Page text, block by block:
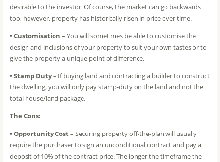
desirable to the investor. Of course, the market can go backwards
too, however, property has historically risen in price over time.
• Customisation – You will sometimes be able to customise the
design and inclusions of your property to suit your own tastes or to
give the property a unique point of difference.
• Stamp Duty– If buying land and contracting a builder to construct
the dwelling, you will only pay stamp-duty on the land and not the
total house/land package.
The Cons:
• Opportunity Cost– Securing property off-the-plan will usually
require the purchaser to sign an unconditional contract and pay a
deposit of 10% of the contract price. The longer the timeframe the